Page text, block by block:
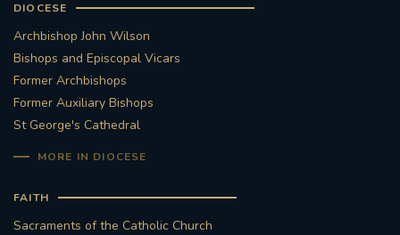
DIOCESE
Archbishop John Wilson
Bishops and Episcopal Vicars
Former Archbishops
Former Auxiliary Bishops
St George's Cathedral
MORE IN DIOCESE
FAITH
Sacraments of the Catholic Church